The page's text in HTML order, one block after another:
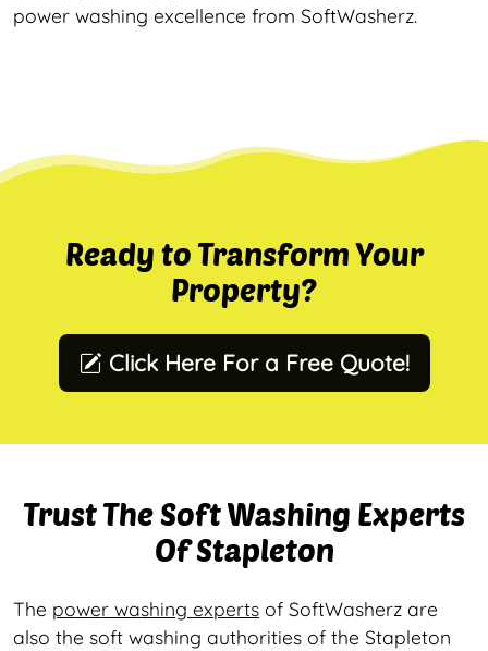
power washing excellence from SoftWasherz.
Ready to Transform Your
Property?
Click Here For a Free Quote!
Trust The Soft Washing Experts
Of Stapleton
The power washing experts of SoftWasherz are
also the soft washing authorities of the Stapleton